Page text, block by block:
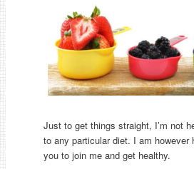
Just to get things straight, I’m not
to any particular diet. I am however
you to join me and get healthy.